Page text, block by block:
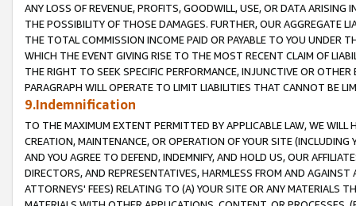
ANY LOSS OF REVENUE, PROFITS, GOODWILL, USE, OR DATA ARISING
THE POSSIBILITY OF THOSE DAMAGES. FURTHER, OUR AGGREGATE
THE TOTAL COMMISSION INCOME PAID OR PAYABLE TO YOU UNDER
WHICH THE EVENT GIVING RISE TO THE MOST RECENT CLAIM OF
THE RIGHT TO SEEK SPECIFIC PERFORMANCE, INJUNCTIVE OR
PARAGRAPH WILL OPERATE TO LIMIT LIABILITIES THAT CANNOT BE
9.Indemnification
TO THE MAXIMUM EXTENT PERMITTED BY APPLICABLE LAW, WE WILL
CREATION, MAINTENANCE, OR OPERATION OF YOUR SITE (INCLUDING
AND YOU AGREE TO DEFEND, INDEMNIFY, AND HOLD US, OUR
DIRECTORS, AND REPRESENTATIVES, HARMLESS FROM AND
ATTORNEYS' FEES) RELATING TO (A) YOUR SITE OR ANY MATERIALS